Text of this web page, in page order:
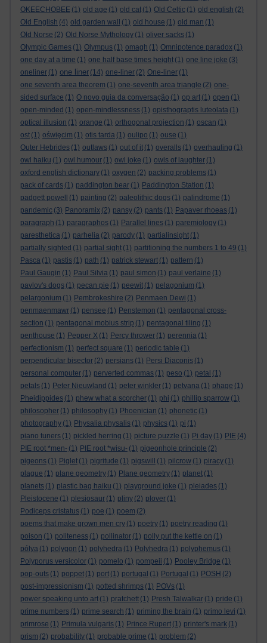
OKEECHOBEE (1) old age (1) old cat (1) Old Celtic (1) old english (2)
Old English (4) old garden wall (1) old house (1) old man (1)
Old Norse (2) Old Norse Mythology (1) oliver sacks (1)
Olympic Games (1) Olympus (1) omagh (1) Omnipotence paradox (1)
one day at a time (1) one half base times height (1) one line joke (3)
oneliner (1) one liner (14) one-liner (2) One-liner (1)
one seventh area theorem (1) one-seventh area triangle (2) one-
sided surface (1) O novo guia da conversação (1) op art (1) open (1)
open-minded (1) open-mindlessness (1) opisthograptis luteolata (1)
optical illusion (1) orange (1) orthogonal projection (1) oscan (1)
ost (1) oświęcim (1) otis tarda (1) oulipo (1) ouse (1)
Outer Hebrides (1) outlaws (1) out of it (1) overalls (1) overhauling (1)
owl haiku (1) owl humour (1) owl joke (1) owls of laughter (1)
oxford english dictionary (1) oxygen (2) packing problems (1)
pack of cards (1) paddington bear (1) Paddington Station (1)
padgett powell
(1) painting (2) paleolithic dogs (1) palindrome (1)
pandemic (3) Panoramix (2) pansy (2) pants (1) Papaver rhoeas (1)
paragraph (1) paragraphos (1) Parallel lines (1) paremiology (1)
paresthetica (1) parhelia (2) parody (1) partialinsight (1)
partially sighted (1) partial sight (1) partitioning the numbers 1 to 49 (1)
Pasca (1) pastis (1) path (1) patrick stewart (1) pattern (1)
Paul Gaugin (1) Paul Silvia (1) paul simon (1) paul verlaine (1)
pavlov's dogs (1) pecan pie (1) peewit (1) pelagonium (1)
pelargonium (1) Pembrokeshire (2) Penmaen Dewi (1)
penmaenmawr (1) pensee (1) Penstemon (1) pentagonal cross-
section (1) pentagonal mobius strip (1) pentagonal tiling (1)
penthouse (1) Pepper X (1) Percy thrower (1) perennia (1)
perfectionism (1) perfect square (1) periodic table (1)
perpendicular bisector (2) persians (1) Persi Diaconis (1)
personal computer (1) perverted commas (1) peso (1) petal (1)
petals (1) Peter Nieuwland (1) peter winkler (1) petvana (1) phage (1)
Pheidippides (1) phew what a scorcher (1) phi (1) phillip sparrow (1)
philosopher (1) philosophy (1) Phoenician (1) phonetic (1)
photography (1) Physalia physalis (1) physics (1) pi (1)
piano tuners (1) pickled herring (1) picture puzzle (1) Pi day (1) PIE (4)
PIE root *men- (1) PIE root *wisu- (1) pigeonhole principle (2)
pigeons (1) Piglet (1) pigritude (1) pigswill (1) pilcrow (1) piracy (1)
plague (1) plane geometry (1) Plane geometry (1) planet (1)
planets (1) plastic bag haiku (1) playground joke (1) pleiades (1)
Pleistocene (1) plesiosaur (1) pliny (2) plover (1)
Podiceps cristatus (1) poe (1) poem (2)
poems that make grown men cry (1) poetry (1) poetry reading (1)
poison (1) politeness (1) pollinator (1) polly put the kettle on (1)
pólya (1) polygon (1) polyhedra (1) Polyhedra (1) polyphemus (1)
Polyporus versicolor (1) pomelo (1) pompeii (1) Pooley Bridge (1)
pop-outs (1) poppet (1) port (1) portugal (1) Portugal (1) POSH (2)
post-impressionism (1) potted shrimps (1) POVs (1)
power speaking unto art (1) pratchett (1) Presh Talwalkar (1) pride (1)
prime numbers (1) prime search (1) priming the brain (1) primo levi (1)
primrose (1) Primula vulgaris (1) Prince Rupert (1) printer's mark (1)
prism (2) probability (1) probable prime (1) problem (2)